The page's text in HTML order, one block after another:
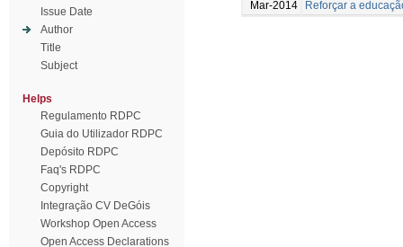
Issue Date
Author
Title
Subject
Helps
Regulamento RDPC
Guia do Utilizador RDPC
Depósito RDPC
Faq's RDPC
Copyright
Integração CV DeGóis
Workshop Open Access
Open Access Declarations
Mar-2014
Reforçar a